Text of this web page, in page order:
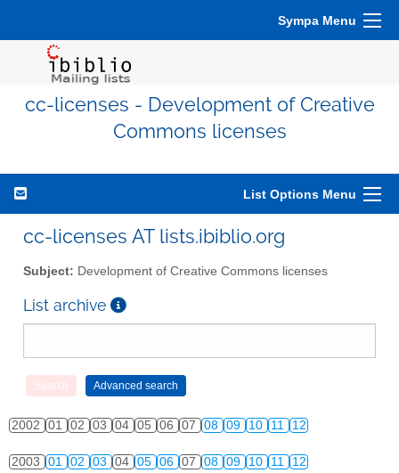
Sympa Menu
cc-licenses - Development of Creative
Commons licenses
List Options Menu
cc-licenses AT lists.ibiblio.org
Subject: Development of Creative Commons licenses
List archive
2002 01 02 03 04 05 06 07 08 09 10 11 12
2003 01 02 03 04 05 06 07 08 09 10 11 12